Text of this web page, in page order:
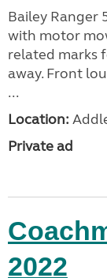
Bailey Ranger
with motor
related marks
away. Front
...
Location:
Private ad
2022